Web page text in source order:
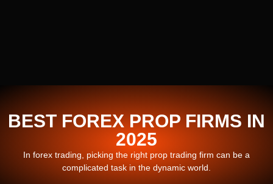
BEST FOREX PROP FIRMS IN
2025
In forex trading, picking the right prop trading firm can be a
complicated task in the dynamic world.